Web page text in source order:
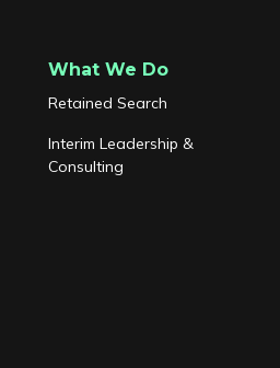
What We Do
Retained Search
Interim Leadership &
Consulting